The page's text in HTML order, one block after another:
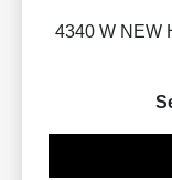
4340 W NEW